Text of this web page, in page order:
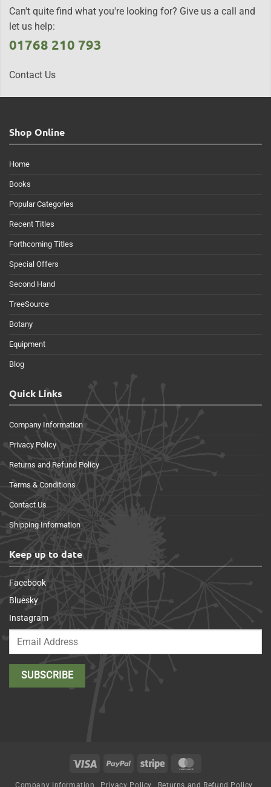
Can't quite find what you're looking for? Give us a call and
let us help:
01768 210 793
Contact Us
Shop Online
Home
Books
Popular Categories
Recent Titles
Forthcoming Titles
Special Offers
Second Hand
TreeSource
Botany
Equipment
Blog
Quick Links
Company Information
Privacy Policy
Returns and Refund Policy
Terms & Conditions
Contact Us
Shipping Information
Keep up to date
Facebook
Bluesky
Instagram
Visa PayPal Stripe
Company Information Privacy Policy Returns and Refund Policy